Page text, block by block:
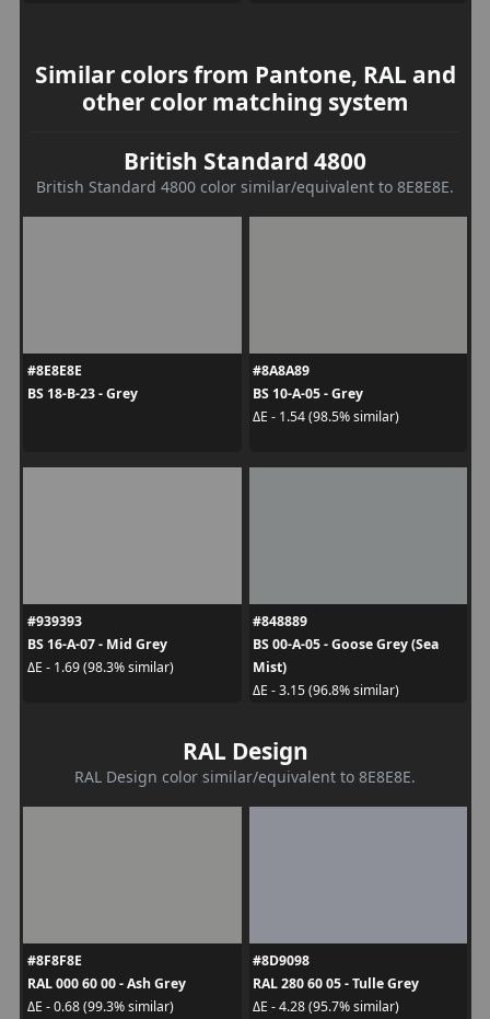
Similar colors from Pantone, RAL and
other color matching system
British Standard 4800
British Standard 4800 color similar/equivalent to 8E8E8E.
#8E8E8E
BS 18-B-23 - Grey
#8A8A89
BS 10-A-05 - Grey
ΔE - 1.54 (98.5% similar)
#939393
BS 16-A-07 - Mid Grey
ΔE - 1.69 (98.3% similar)
#848889
BS 00-A-05 - Goose Grey (Sea
Mist)
ΔE - 3.15 (96.8% similar)
RAL Design
RAL Design color similar/equivalent to 8E8E8E.
#8F8F8E
RAL 000 60 00 - Ash Grey
ΔE - 0.68 (99.3% similar)
#8D9098
RAL 280 60 05 - Tulle Grey
ΔE - 4.28 (95.7% similar)